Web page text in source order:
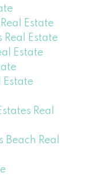
Estate
Estate
Estate
Estate
Real
Real